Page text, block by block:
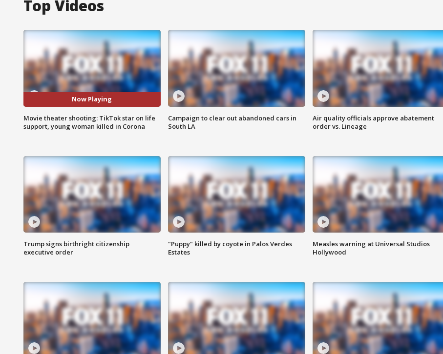
Top Videos
Now Playing
Movie theater shooting: TikTok star on life
support, young woman killed in Corona
Campaign to clear out abandoned cars in
South LA
Air quality officials approve abatement
order vs. Lineage
Trump signs birthright citizenship
executive order
"Puppy" killed by coyote in Palos Verdes
Estates
Measles warning at Universal Studios
Hollywood